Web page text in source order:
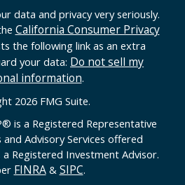
data and privacy very seriously.
California Consumer Privacy
the following link as an extra
your data: Do not sell my
information.
2026 FMG Suite.
® is a Registered Representative
Advisory Services offered
a Registered Investment Advisor.
FINRA& SIPC.